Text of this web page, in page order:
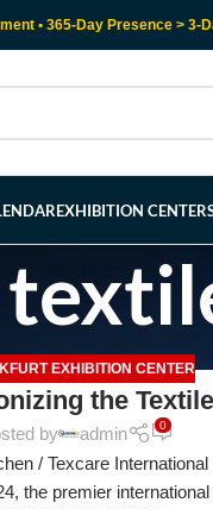
• 365-Day Presence > 3-
EXHIBITION
EXHIBITION CENTER
the
by admin 0
/ Texcare
the premier